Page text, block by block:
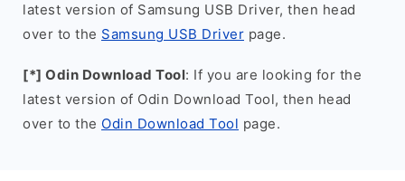
latest version of Samsung USB Driver, then head
over to the Samsung USB Driver page.
[*] Odin Download Tool: If you are looking for the
latest version of Odin Download Tool, then head
over to the Odin Download Tool page.